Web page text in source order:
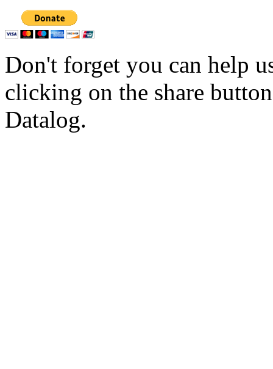
Don't forget you can help
clicking on the share
Datalog.